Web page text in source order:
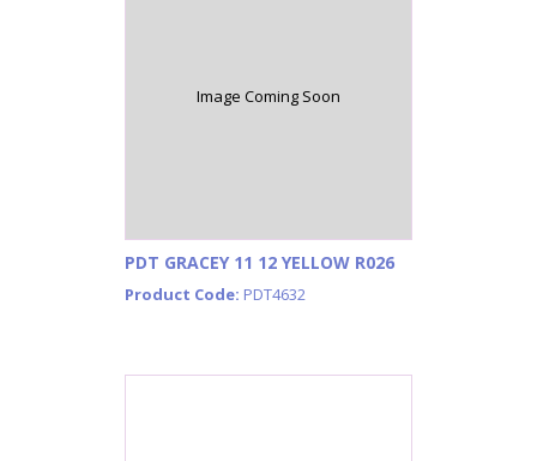
Image Coming Soon
PDT GRACEY 11 12 YELLOW R026
Product Code: PDT4632